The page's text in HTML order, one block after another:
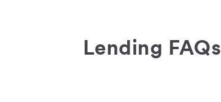
Lending FAQs